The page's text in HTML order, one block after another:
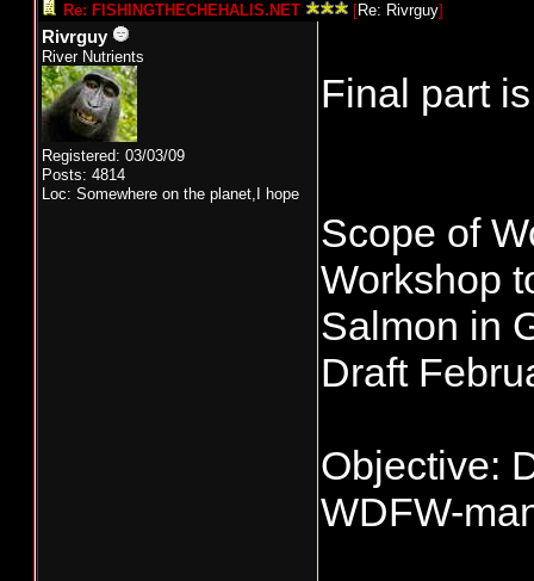
Re: FISHINGTHECHEHALIS.NET [Re: Rivrguy]
Rivrguy
River Nutrients
Registered: 03/03/09
Posts: 4814
Loc: Somewhere on the planet,I hope
Final part
Scope of
Workshop
Salmon in
Draft
Objective:
WDFW-